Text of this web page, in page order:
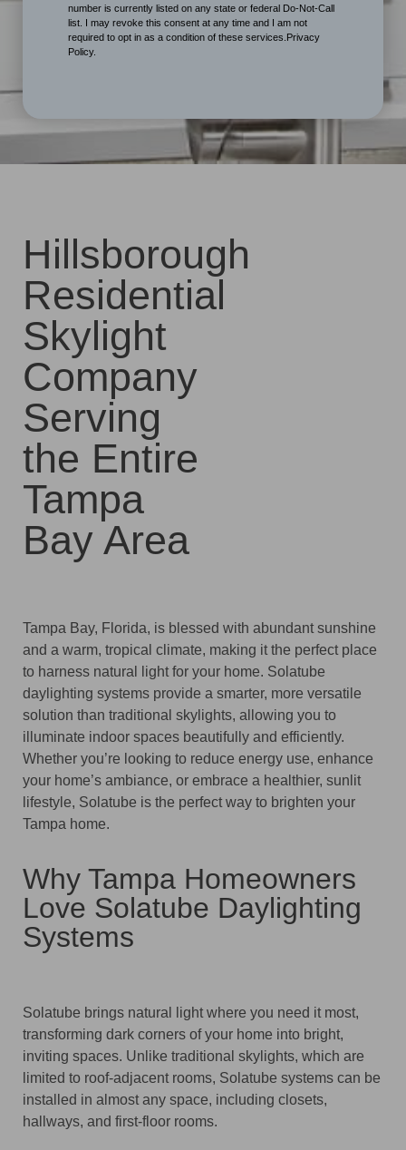
number is currently listed on any state or federal Do-Not-Call
list. I may revoke this consent at any time and I am not
required to opt in as a condition of these services.Privacy
Policy.
Hillsborough
Residential
Skylight
Company
Serving
the Entire
Tampa
Bay Area
Tampa Bay, Florida, is blessed with abundant sunshine
and a warm, tropical climate, making it the perfect place
to harness natural light for your home. Solatube
daylighting systems provide a smarter, more versatile
solution than traditional skylights, allowing you to
illuminate indoor spaces beautifully and efficiently.
Whether you’re looking to reduce energy use, enhance
your home’s ambiance, or embrace a healthier, sunlit
lifestyle, Solatube is the perfect way to brighten your
Tampa home.
Why Tampa Homeowners
Love Solatube Daylighting
Systems
Solatube brings natural light where you need it most,
transforming dark corners of your home into bright,
inviting spaces. Unlike traditional skylights, which are
limited to roof-adjacent rooms, Solatube systems can be
installed in almost any space, including closets,
hallways, and first-floor rooms.